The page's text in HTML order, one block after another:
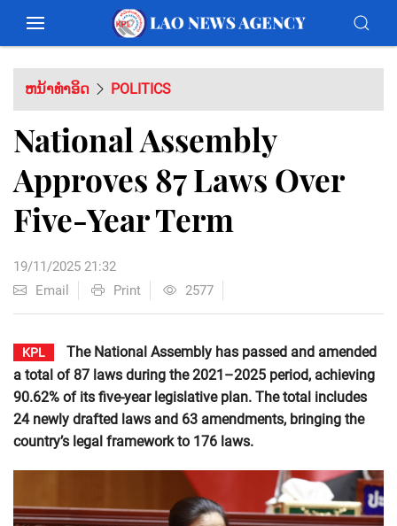
ຫນ້າທຳອິດ POLITICS
National Assembly
Approves 87 Laws Over
Five-Year Term
19/11/2025 21:32
Email
Print 2577
KPL
The National Assembly has passed and amended
a total of 87 laws during the 2021–2025 period, achieving
90.62% of its five-year legislative plan. The total includes
24 newly drafted laws and 63 amendments, bringing the
country’s legal framework to 176 laws.